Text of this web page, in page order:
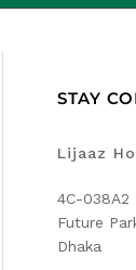
STAY
Lijaaz
4C-038A2
Future
Dhaka